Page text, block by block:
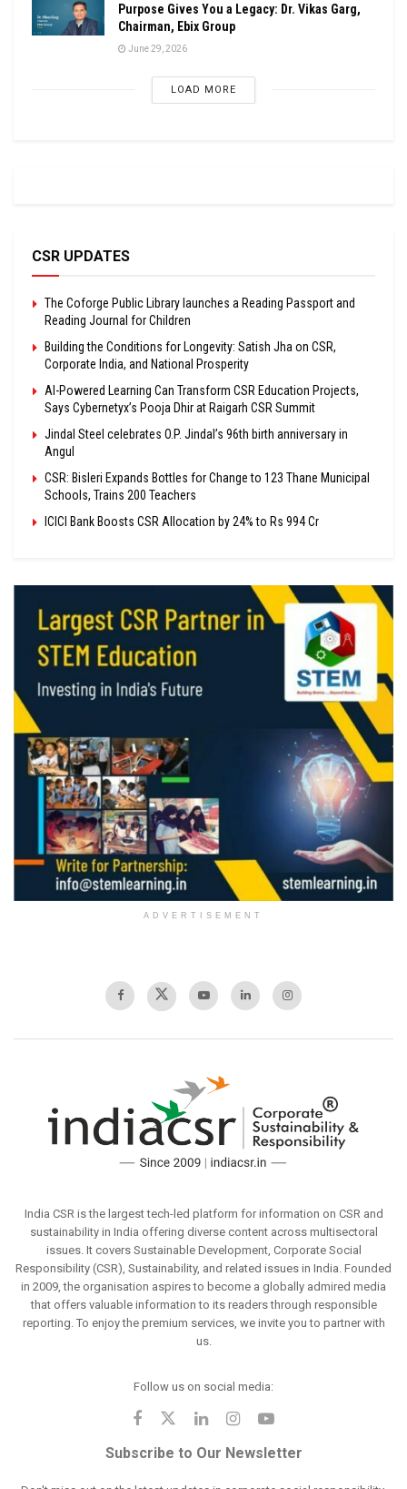
Purpose Gives You a Legacy: Dr. Vikas Garg,
Chairman, Ebix Group
June 29, 2026
LOAD MORE
CSR UPDATES
The Coforge Public Library launches a Reading Passport and
Reading Journal for Children
Building the Conditions for Longevity: Satish Jha on CSR,
Corporate India, and National Prosperity
AI-Powered Learning Can Transform CSR Education Projects,
Says Cybernetyx’s Pooja Dhir at Raigarh CSR Summit
Jindal Steel celebrates O.P. Jindal’s 96th birth anniversary in
Angul
CSR: Bisleri Expands Bottles for Change to 123 Thane Municipal
Schools, Trains 200 Teachers
ICICI Bank Boosts CSR Allocation by 24% to Rs 994 Cr
ADVERTISEMENT
India CSR is the largest tech-led platform for information on CSR and
sustainability in India offering diverse content across multisectoral
issues. It covers Sustainable Development, Corporate Social
Responsibility (CSR), Sustainability, and related issues in India. Founded
in 2009, the organisation aspires to become a globally admired media
that offers valuable information to its readers through responsible
reporting. To enjoy the premium services, we invite you to partner with
us.
Follow us on social media:
Subscribe to Our Newsletter